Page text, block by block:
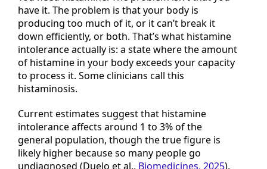
You need histamine. The problem isn’t that you
have it. The problem is that your body is
producing too much of it, or it can’t break it
down efficiently, or both. That’s what histamine
intolerance actually is: a state where the amount
of histamine in your body exceeds your capacity
to process it. Some clinicians call this
Current estimates suggest that histamine
intolerance affects around 1 to 3% of the
general population, though the true figure is
likely higher because so many people go